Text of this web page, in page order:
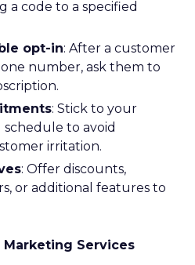
a code to a specified
opt-in: After a customer
number, ask them to
: Stick to your
to avoid
irritation.
: Offer discounts,
or additional features to
Marketing Services